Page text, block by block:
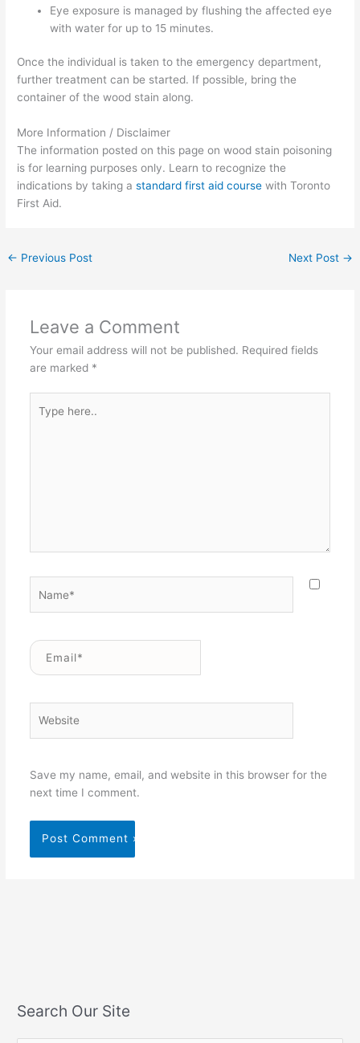
Eye exposure is managed by flushing the affected eye
with water for up to 15 minutes.
Once the individual is taken to the emergency department,
further treatment can be started. If possible, bring the
container of the wood stain along.
More Information / Disclaimer
The information posted on this page on wood stain poisoning
is for learning purposes only. Learn to recognize the
indications by taking astandard first aid course with Toronto
First Aid.
← Previous Post Next Post →
Leave a Comment
Your email address will not be published. Required fields
are marked *
here..
Email*
Save my name, email, and website in this browser for the
next time I comment.
Search Our Site